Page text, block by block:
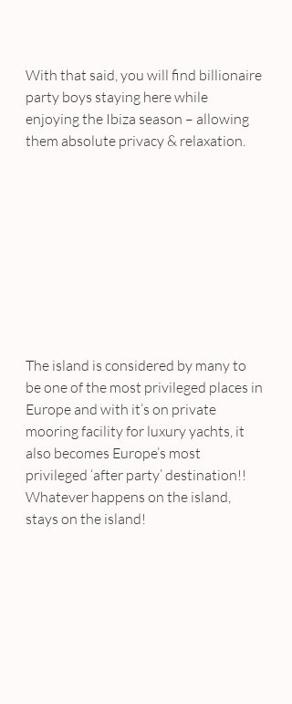
With that said, you will find billionaire
party boys staying here while
enjoying the Ibiza season – allowing
them absolute privacy & relaxation.
The island is considered by many to
be one of the most privileged places in
Europe and with it’s on private
mooring facility for luxury yachts, it
also becomes Europe’s most
privileged ‘after party’ destination!!
Whatever happens on the island,
stays on the island!